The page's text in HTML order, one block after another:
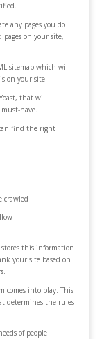
any pages you do
on your site,
sitemap which will
on your site.
that will
have.
find the right
crawled
this information
your site based on
comes into play. This
determines the rules
of people